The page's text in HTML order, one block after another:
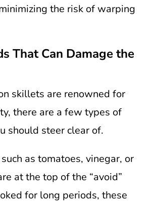
the risk of warping
That Can Damage the
skillets are renowned for
there are a few types of
should steer clear of.
as tomatoes, vinegar, or
at the top of the “avoid”
for long periods, these